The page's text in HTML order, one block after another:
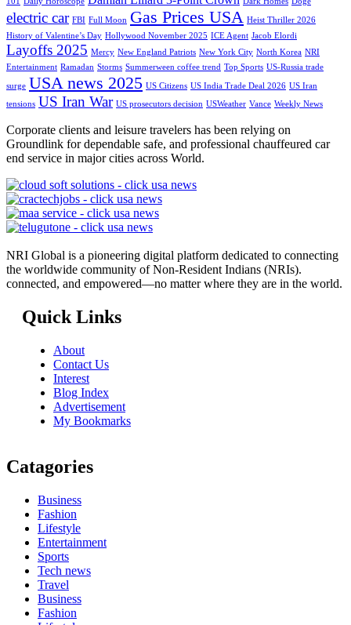
electric car FBI Full Moon Gas Prices USA Heist Thriller 2026
History of Valentine’s Day Hollywood November 2025 ICE Agent Jacob Elordi
Layoffs 2025 Mercy New England Patriots New York City North Korea NRI
Entertainment Ramadan Storms Summerween coffee trend Top Sports US-Russia trade
surge USA news 2025 US Citizens US India Trade Deal 2026 US Iran
tensions US Iran War US prosecutors decision USWeather Vance Weekly News
Corporate clients and leisure travelers has been relying on
Groundlink for dependable safe, and professional chauffeured car
end service in major cities across World.
NRI Global is a pioneering digital platform dedicated to connecting
the worldwide community of Non-Resident Indians (NRIs).
connected, and empowered—no matter where they are in the world.
Quick Links
About
Contact Us
Interest
Blog Index
Advertisement
My Bookmarks
Catagories
Business
Fashion
Lifestyle
Entertainment
Sports
Tech news
Travel
Business
Fashion